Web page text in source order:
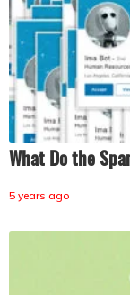
What Do the
5 years ago